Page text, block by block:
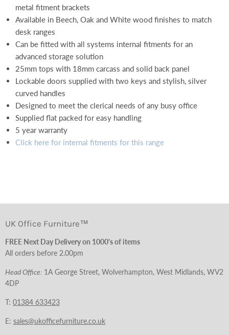
metal fitment brackets
Available in Beech, Oak and White wood finishes to match
desk ranges
Can be fitted with all systems internal fitments for an
advanced storage solution
25mm tops with 18mm carcass and solid back panel
Lockable doors supplied with two keys and stylish, silver
curved handles
Designed to meet the clerical needs of any busy office
Supplied flat packed for easy handling
5 year warranty
Click here for internal fitments for this range
UK Office Furniture™
FREE Next Day Delivery on 1000's of items
All orders before 2.00pm
Head Office: 1A George Street, Wolverhampton, West Midlands, WV2
4DP
T: 01384 633423
E: sales@ukofficefurniture.co.uk